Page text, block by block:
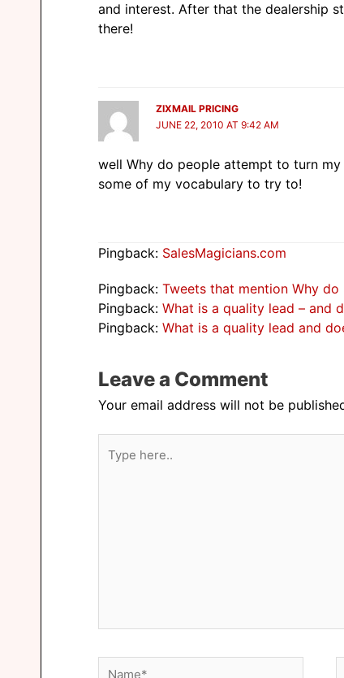
and interest. After that the dealership
there!
ZIXMAIL PRICING
JUNE 22, 2010 AT 9:42 AM
well Why do people attempt to turn
some of my vocabulary to try to!
Pingback: SalesMagicians.com
Pingback: Tweets that mention Why
Pingback: What is a quality lead – and
Pingback: What is a quality lead and
Leave a Comment
Your email address will not be